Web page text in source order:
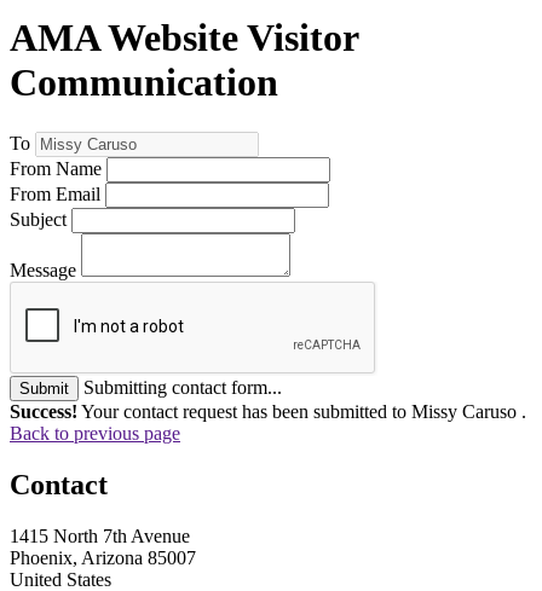
AMA Website Visitor
Communication
To
From Name
From Email
Subject
Message
Submit
Submitting contact form...
Success! Your contact request has been submitted to Missy Caruso .
Back to previous page
Contact
1415 North 7th Avenue
Phoenix, Arizona 85007
United States